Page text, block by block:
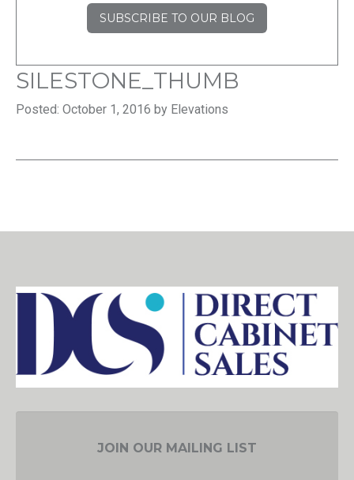
SUBSCRIBE TO OUR BLOG
SILESTONE_THUMB
Posted: October 1, 2016 by Elevations
JOIN OUR MAILING LIST